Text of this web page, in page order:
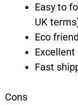
Easy to
UK
Eco
Fast
Cons